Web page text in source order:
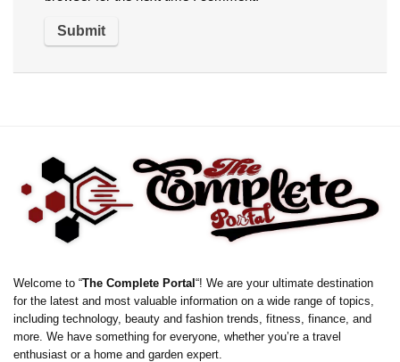
Welcome to “The Complete Portal “! We are your ultimate destination
for the latest and most valuable information on a wide range of topics,
including technology, beauty and fashion trends, fitness, finance, and
more. We have something for everyone, whether you’re a travel
enthusiast or a home and garden expert.